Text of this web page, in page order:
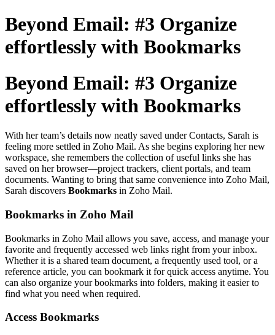
Beyond Email: #3 Organize
effortlessly with Bookmarks
Beyond Email: #3 Organize
effortlessly with Bookmarks
With her team’s details now neatly saved under Contacts, Sarah is
feeling more settled in Zoho Mail. As she begins exploring her new
workspace, she remembers the collection of useful links she has
saved on her browser—project trackers, client portals, and team
documents. Wanting to bring that same convenience into Zoho Mail,
Sarah discovers Bookmarks in Zoho Mail.
Bookmarks in Zoho Mail
Bookmarks in Zoho Mail allows you save, access, and manage your
favorite and frequently accessed web links right from your inbox.
Whether it is a shared team document, a frequently used tool, or a
reference article, you can bookmark it for quick access anytime. You
can also organize your bookmarks into folders, making it easier to
find what you need when required.
Access Bookmarks